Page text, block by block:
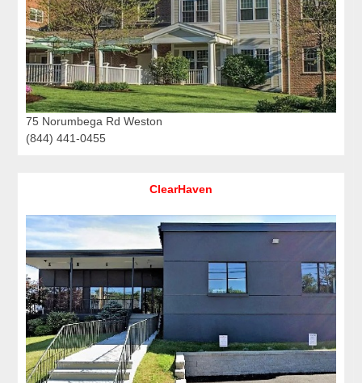
75 Norumbega Rd Weston
(844) 441-0455
ClearHaven